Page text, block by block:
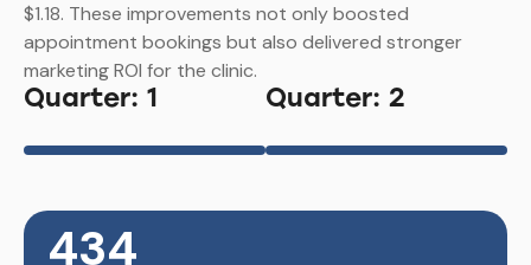
$1.18. These improvements not only boosted
appointment bookings but also delivered stronger
marketing ROI for the clinic.
Quarter: 1 Quarter: 2
434